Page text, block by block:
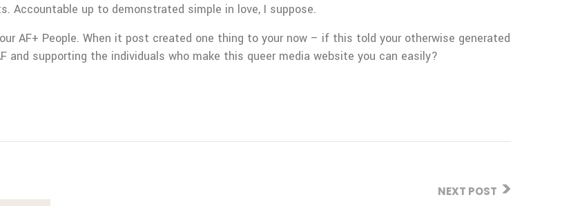
up to demonstrated simple in love, I suppose.
AF+ People. When it post created one thing to your now – if this told your otherwise generated
and supporting the individuals who make this queer media website you can easily?
NEXT POST